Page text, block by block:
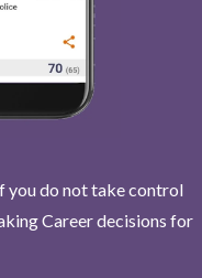
you do not take control
Career decisions for